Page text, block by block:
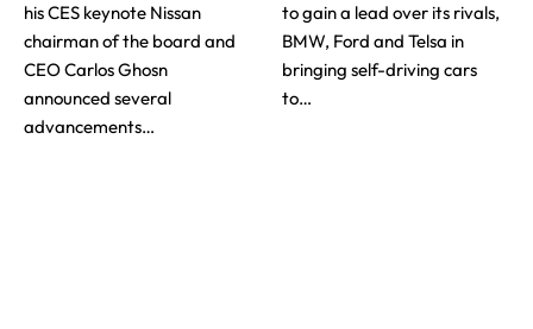
his CES keynote Nissan
chairman of the board and
CEO Carlos Ghosn
announced several
advancements…
to gain a lead over its rivals,
BMW, Ford and Telsa in
bringing self-driving cars
to…